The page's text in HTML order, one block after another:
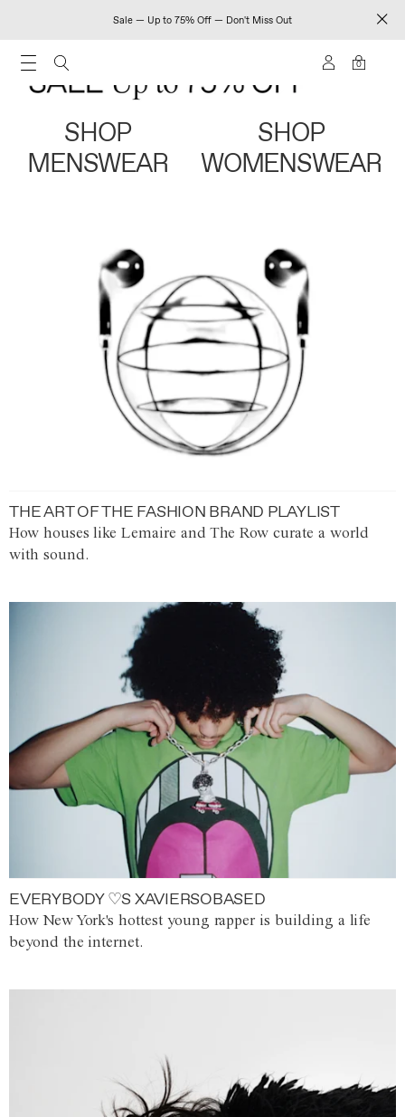
Sale — Up to 75% Off — Don't Miss Out
0
SHOP
MENSWEAR
SHOP
WOMENSWEAR
THE ART OF THE FASHION BRAND PLAYLIST
How houses like Lemaire and The Row curate a world
with sound.
EVERYBODY ♡S XAVIERSOBASED
How New York's hottest young rapper is building a life
beyond the internet.